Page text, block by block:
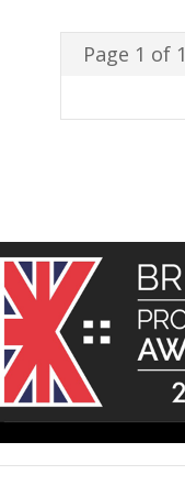
Page 1 of 1